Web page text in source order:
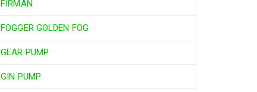
FIRMAN
FOGGER GOLDEN FOG
GEAR PUMP
GIN PUMP